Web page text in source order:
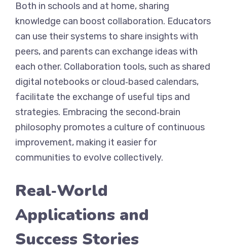
Both in schools and at home, sharing
knowledge can boost collaboration. Educators
can use their systems to share insights with
peers, and parents can exchange ideas with
each other. Collaboration tools, such as shared
digital notebooks or cloud‑based calendars,
facilitate the exchange of useful tips and
strategies. Embracing the second‑brain
philosophy promotes a culture of continuous
improvement, making it easier for
communities to evolve collectively.
Real‑World
Applications and
Success Stories